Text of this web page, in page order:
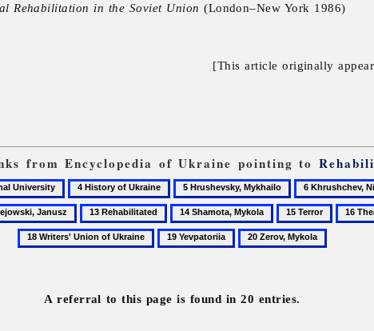
Rehabilitation in the Soviet Union (London–New York 1986)
[This article originally
from Encyclopedia of Ukraine pointing to
4
History
of
Ukraine
5
Hrushevsky,
Mykhailo
6
Khrushchev,
Nikita
13
Rehabilitated
14
Shamota,
Mykola
15
Terror
16
Theater
19
Yevpatoriia
20
Zerov,
A referral to this page is found in 20 entries.